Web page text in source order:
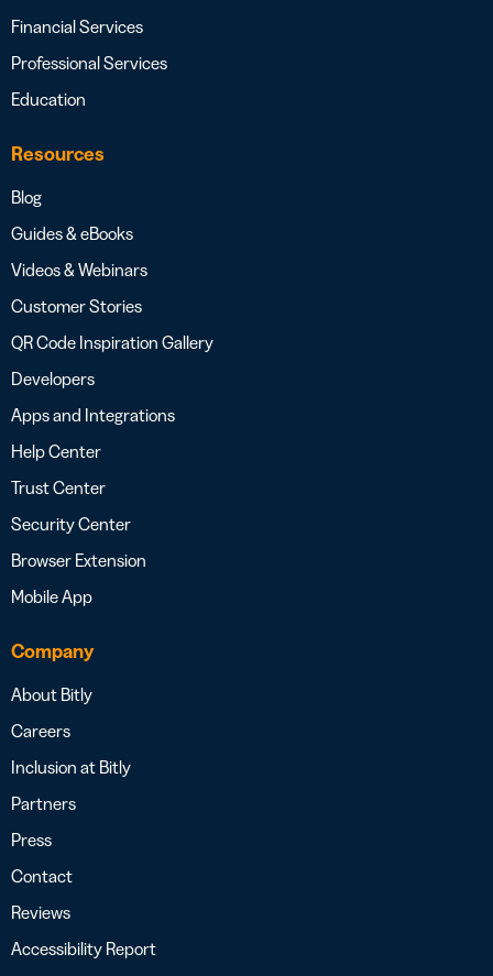
Financial Services
Professional Services
Education
Resources
Blog
Guides & eBooks
Videos & Webinars
Customer Stories
QR Code Inspiration Gallery
Developers
Apps and Integrations
Help Center
Trust Center
Security Center
Browser Extension
Mobile App
Company
About Bitly
Careers
Inclusion at Bitly
Partners
Press
Contact
Reviews
Accessibility Report